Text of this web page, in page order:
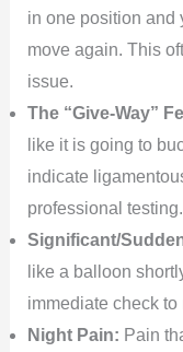
in one position and
move again. This
issue.
The “Give-Way”
like it is going to
indicate
professional testing.
Significant/
like a balloon
immediate check to
Night Pain: Pain